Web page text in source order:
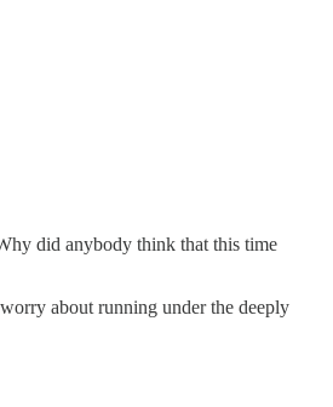
did anybody think that this time
about running under the deeply